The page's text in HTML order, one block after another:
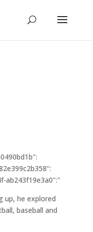
ab243f19e3a0":"
up, he explored
baseball and